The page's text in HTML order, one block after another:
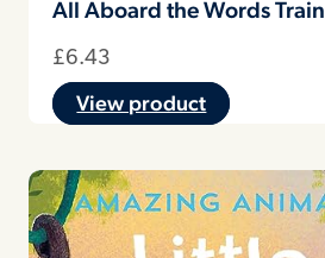
All Aboard the Words Train
£6.43
View product